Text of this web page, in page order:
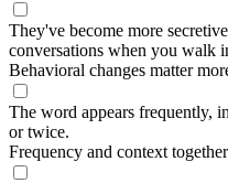
They've become more
conversations when you walk
Behavioral changes matter
The word appears frequently,
or twice.
Frequency and context